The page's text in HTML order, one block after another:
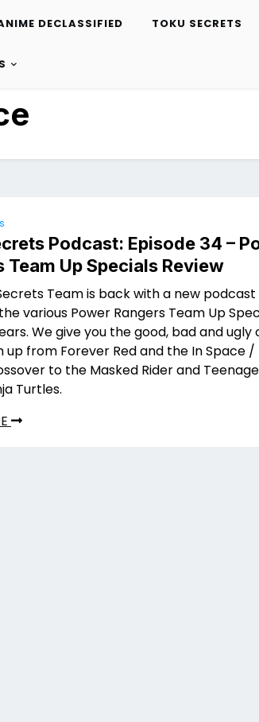
DECLASSIFIED TOKU SECRETS
Podcast: Episode 34 –
Team Up Specials Review
Team is back with a new podcast
various Power Rangers Team Up
We give you the good, bad and ugly
from Forever Red and the In Space /
to the Masked Rider and Teenage
Turtles.